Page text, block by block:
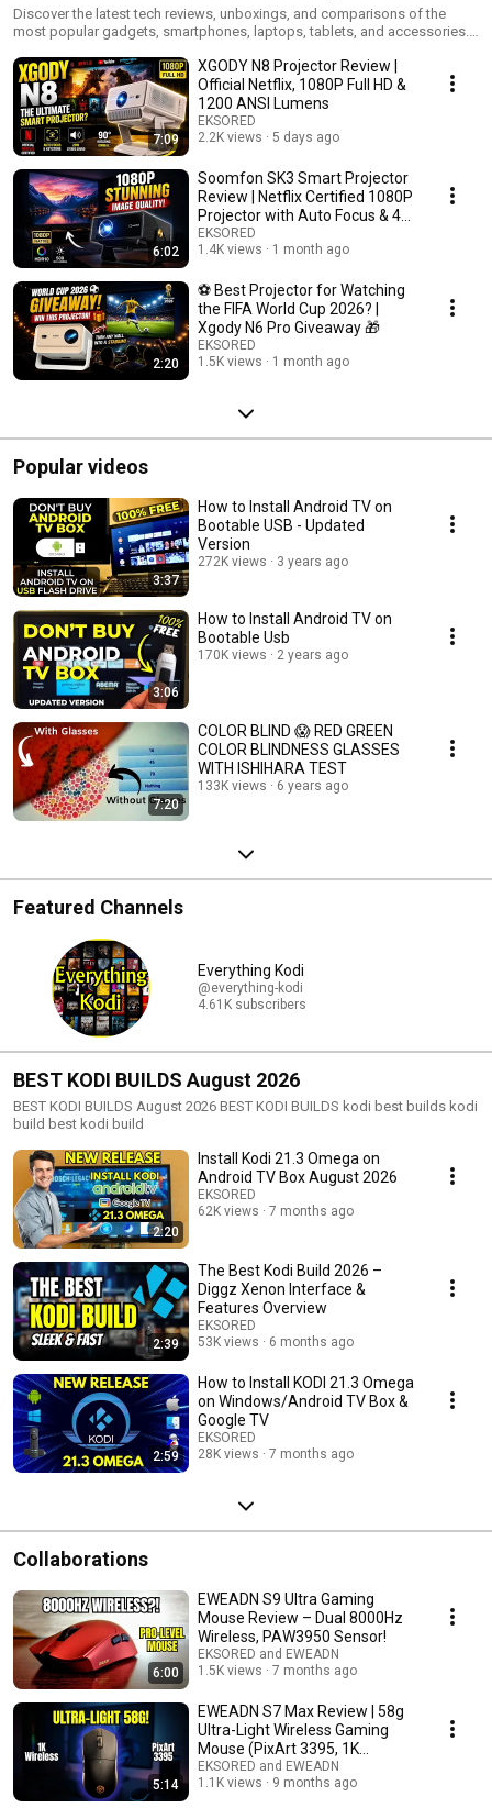
Discover the latest tech reviews, unboxings, and comparisons of the
most popular gadgets, smartphones, laptops, tablets, and accessories.
perfect for tech lovers who want honest insights before making a
purchase. We cover brands like Apple, Samsung, Google, OnePlus,
Lenovo, Dell, HP, and more to help you find the best devices for your
needs. Stay tuned for weekly updates with new reviews, unboxings, and
side-by-side comparisons of trending tech products. 📌 Topics you’ll find
here: Smartphone reviews & camera tests Laptop & tablet unboxings
Tech gadget comparisons Best accessories & smart home devices
Honest buyer guides 👉 Subscribe & watch before you buy — your next
favorite gadget might be here!
7:09
XGODY N8 Projector Review |
Official Netflix, 1080P Full HD &
1200 ANSI Lumens
EKSORED
2.2K views
5 days ago
6:02
Soomfon SK3 Smart Projector
Review | Netflix Certified 1080P
Projector with Auto Focus & 4K
Support
EKSORED
1.4K views
1 month ago
2:20
⚽ Best Projector for Watching
the FIFA World Cup 2026? |
Xgody N6 Pro Giveaway 🎁
EKSORED
1.5K views
1 month ago
Popular videos
3:37
How to Install Android TV on
Bootable USB - Updated
Version
272K views 3 years ago
3:06
How to Install Android TV on
Bootable Usb
170K views 2 years ago
7:20
COLOR BLIND 😱 RED GREEN
COLOR BLINDNESS GLASSES
WITH ISHIHARA TEST
133K views 6 years ago
Featured Channels
Everything Kodi
@everything-kodi
4.61K subscribers
BEST KODI BUILDS August 2026
BEST KODI BUILDS August 2026 BEST KODI BUILDS kodi best builds kodi
build best kodi build
2:20
Install Kodi 21.3 Omega on
Android TV Box August 2026
EKSORED
62K views
7 months ago
2:39
The Best Kodi Build 2026 –
Diggz Xenon Interface &
Features Overview
EKSORED
53K views
6 months ago
2:59
How to Install KODI 21.3 Omega
on Windows/Android TV Box &
Google TV
EKSORED
28K views
7 months ago
Collaborations
6:00
EWEADN S9 Ultra Gaming
Mouse Review – Dual 8000Hz
Wireless, PAW3950 Sensor!
EKSORED and EWEADN
1.5K views
7 months ago
5:14
EWEADN S7 Max Review | 58g
Ultra-Light Wireless Gaming
Mouse (PixArt 3395, 1K
Receiver)
EKSORED and EWEADN
1.1K views
9 months ago